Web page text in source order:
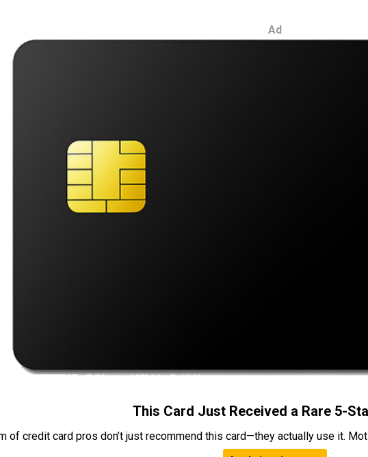
Ad
This Card Just Received a Rare 5-
of credit card pros don’t just recommend this card—they actually use it.